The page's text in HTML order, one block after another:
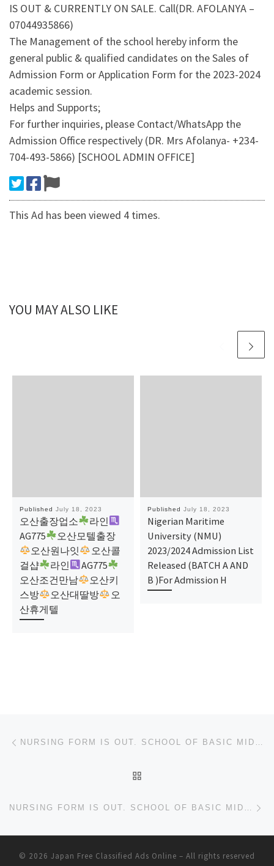
IS OUT & CURRENTLY ON SALE. Call(DR. AFOLANYA –
07044935866)
The Management of the school hereby inform the
general public & qualified candidates on the Sales of
Admission Form or Application Form for the 2023-2024
academic session.
Helps and Supports;
For further inquiries, please Contact/WhatsApp the
Admission Office respectively (DR. Mrs Afolanya- +234-
704-493-5866) [SCHOOL ADMIN OFFICE]
This Ad has been viewed 4 times.
YOU MAY ALSO LIKE
Published July 18, 2023
오산출장업소
라인
AG775
오산모텔출장
오산원나잇
오산콜
걸샵
라인
AG775
오산조건만남
​​​​​​​오산키
스방
오산대딸방
오
산휴게텔
Published July 18, 2023
Nigerian Maritime
University (NMU)
2023/2024 Admission List
Released (BATCH A AND
B )For Admission H
Post navigation NURSING FORM IS OUT. SCHOOL OF BASIC MIDWIFERY, GUSAU 2023-2024 REGISTRATION FORM IS OUR NOW CALL
© 2026 Japan Free Classified Ads Online – All rights reserved